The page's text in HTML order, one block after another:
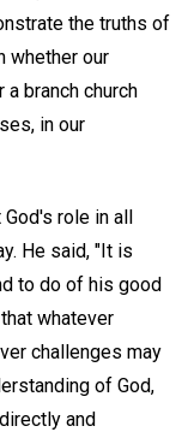
the truths of
whether our
branch church
in our
role in all
He said, "It is
to do of his good
whatever
challenges may
of God,
and